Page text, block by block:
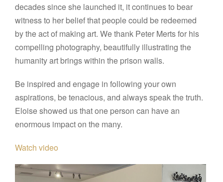
decades since she launched it, it continues to bear
witness to her belief that people could be redeemed
by the act of making art. We thank Peter Merts for his
compelling photography, beautifully illustrating the
humanity art brings within the prison walls.
Be inspired and engage in following your own
aspirations, be tenacious, and always speak the truth.
Eloise showed us that one person can have an
enormous impact on the many.
Watch video